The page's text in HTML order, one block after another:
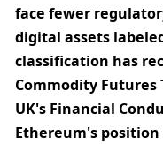
face fewer
digital assets
classification has
Commodity Futures
UK's Financial
Ethereum's